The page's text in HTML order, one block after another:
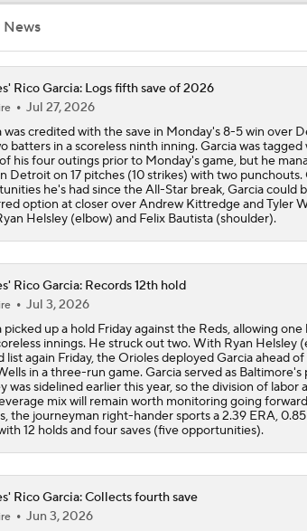
How Red Sox Surge Impacts Trade Deadline
Red Sox Stay Hot, Win 14th Straight
Tigers Win 11 of 15: Back in the Playoff Race?
MLB Power Rankings: Red Sox Win 13 In a Row
News
Rico Garcia: Logs fifth save of 2026
Jul 27, 2026
was credited with the save in Monday's 8-5 win over
batters in a scoreless ninth inning. Garcia was tagged
his four outings prior to Monday's game, but he
Detroit on 17 pitches (10 strikes) with two
he's had since the All-Star break, Garcia could
option at closer over Andrew Kittredge and Tyler
Helsley (elbow) and Felix Bautista (shoulder).
Rico Garcia: Records 12th hold
Jul 3, 2026
picked up a hold Friday against the Reds, allowing one
innings. He struck out two. With Ryan Helsley
list again Friday, the Orioles deployed Garcia ahead
in a three-run game. Garcia served as Baltimore's
was sidelined earlier this year, so the division of labor
mix will remain worth monitoring going
the journeyman right-hander sports a 2.39 ERA, 0.85
12 holds and four saves (five opportunities).
Rico Garcia: Collects fourth save
Jun 3, 2026